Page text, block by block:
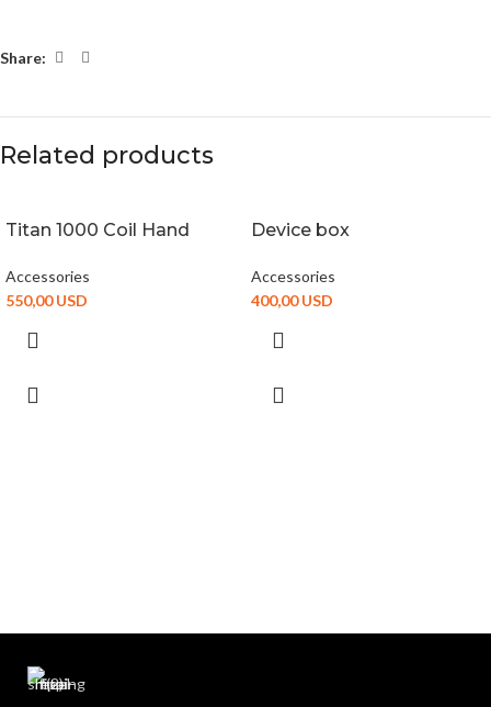
Share:
Related products
Titan 1000 Coil Hand
Accessories
550,00USD
Device box
Accessories
400,00USD